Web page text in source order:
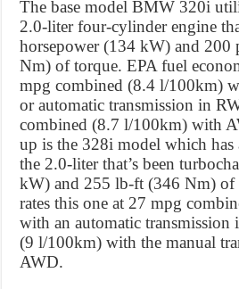
The base model BMW 320i
2.0-liter four-cylinder engine
horsepower (134 kW) and 200
Nm) of torque. EPA fuel
mpg combined (8.4 l/100km)
or automatic transmission in
combined (8.7 l/100km) with
up is the 328i model which has
the 2.0-liter that’s been
kW) and 255 lb-ft (346 Nm) of
rates this one at 27 mpg
with an automatic
(9 l/100km) with the manual
AWD.